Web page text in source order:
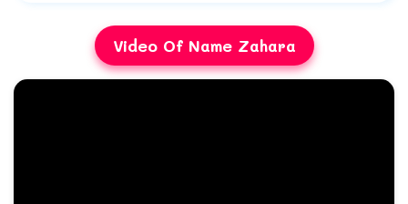
Video Of Name Zahara